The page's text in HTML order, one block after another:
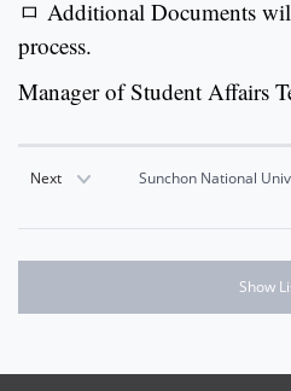
ㅁ Additional Documents
process.
Manager of Student Affairs
Next
Sunchon National
Show